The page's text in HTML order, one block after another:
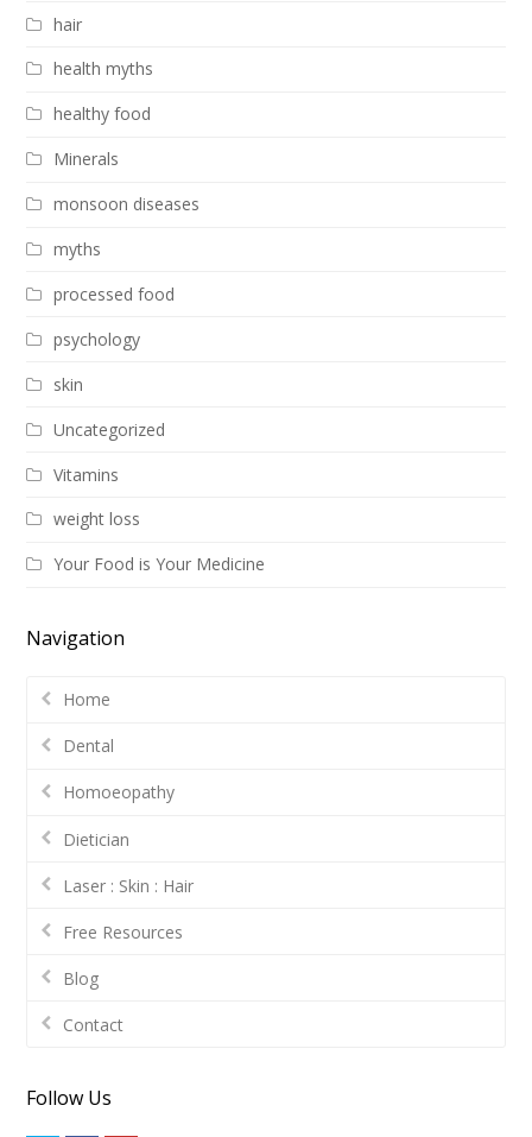
hair
health myths
healthy food
Minerals
monsoon diseases
myths
processed food
psychology
skin
Uncategorized
Vitamins
weight loss
Your Food is Your Medicine
Navigation
Home
Dental
Homoeopathy
Dietician
Laser : Skin : Hair
Free Resources
Blog
Contact
Follow Us